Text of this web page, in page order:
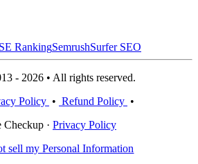
SE RankingSemrushSurfer SEO
- 2026 • All rights reserved.
Policy • Refund Policy •
· Privacy Policy
sell my Personal Information